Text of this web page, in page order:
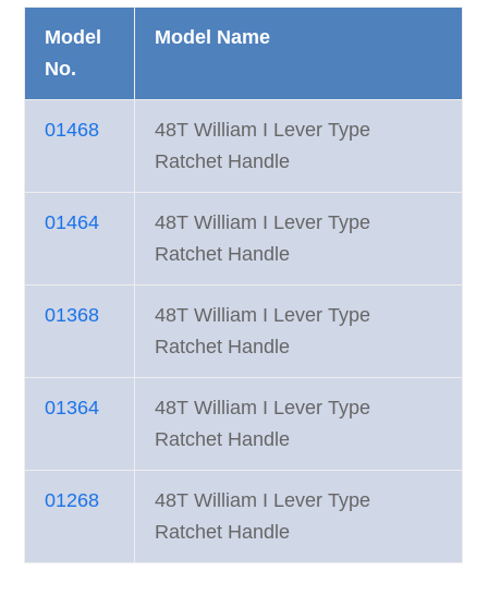
Model
No.
Model Name
01468
48T William I Lever Type
Ratchet Handle
01464
48T William I Lever Type
Ratchet Handle
01368
48T William I Lever Type
Ratchet Handle
01364
48T William I Lever Type
Ratchet Handle
01268
48T William I Lever Type
Ratchet Handle